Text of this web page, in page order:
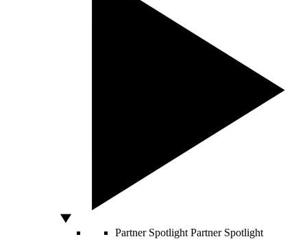
Partner Spotlight Partner Spotlight